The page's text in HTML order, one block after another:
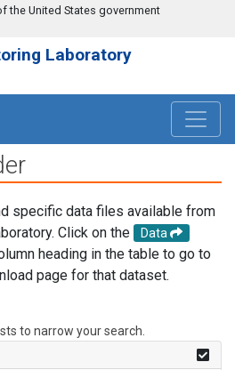
the United States government
Laboratory
specific data files available from
Click on the
Data
heading in the table to go to
page for that dataset.
to narrow your search.